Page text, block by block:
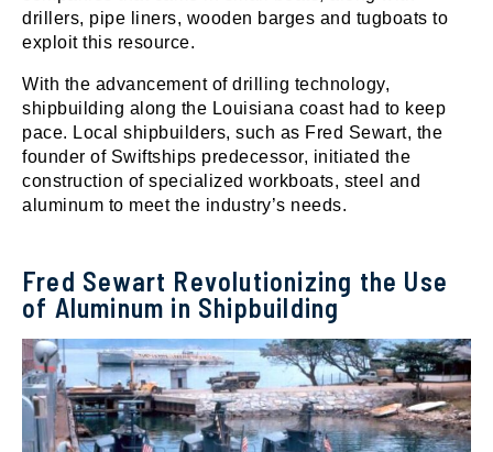
drillers, pipe liners, wooden barges and tugboats to
exploit this resource.
With the advancement of drilling technology,
shipbuilding along the Louisiana coast had to keep
pace. Local shipbuilders, such as Fred Sewart, the
founder of Swiftships predecessor, initiated the
construction of specialized workboats, steel and
aluminum to meet the industry’s needs.
Fred Sewart Revolutionizing the Use
of Aluminum in Shipbuilding